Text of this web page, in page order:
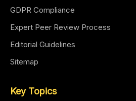
GDPR Compliance
Expert Peer Review Process
Editorial Guidelines
Sitemap
Key Topics